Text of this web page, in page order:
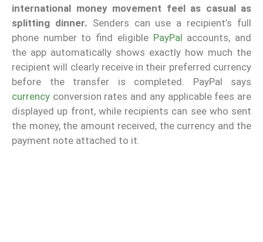
international money movement feel as casual as
splitting dinner. Senders can use a recipient’s full
phone number to find eligible PayPal accounts, and
the app automatically shows exactly how much the
recipient will clearly receive in their preferred currency
before the transfer is completed. PayPal says
currency conversion rates and any applicable fees are
displayed up front, while recipients can see who sent
the money, the amount received, the currency and the
payment note attached to it.